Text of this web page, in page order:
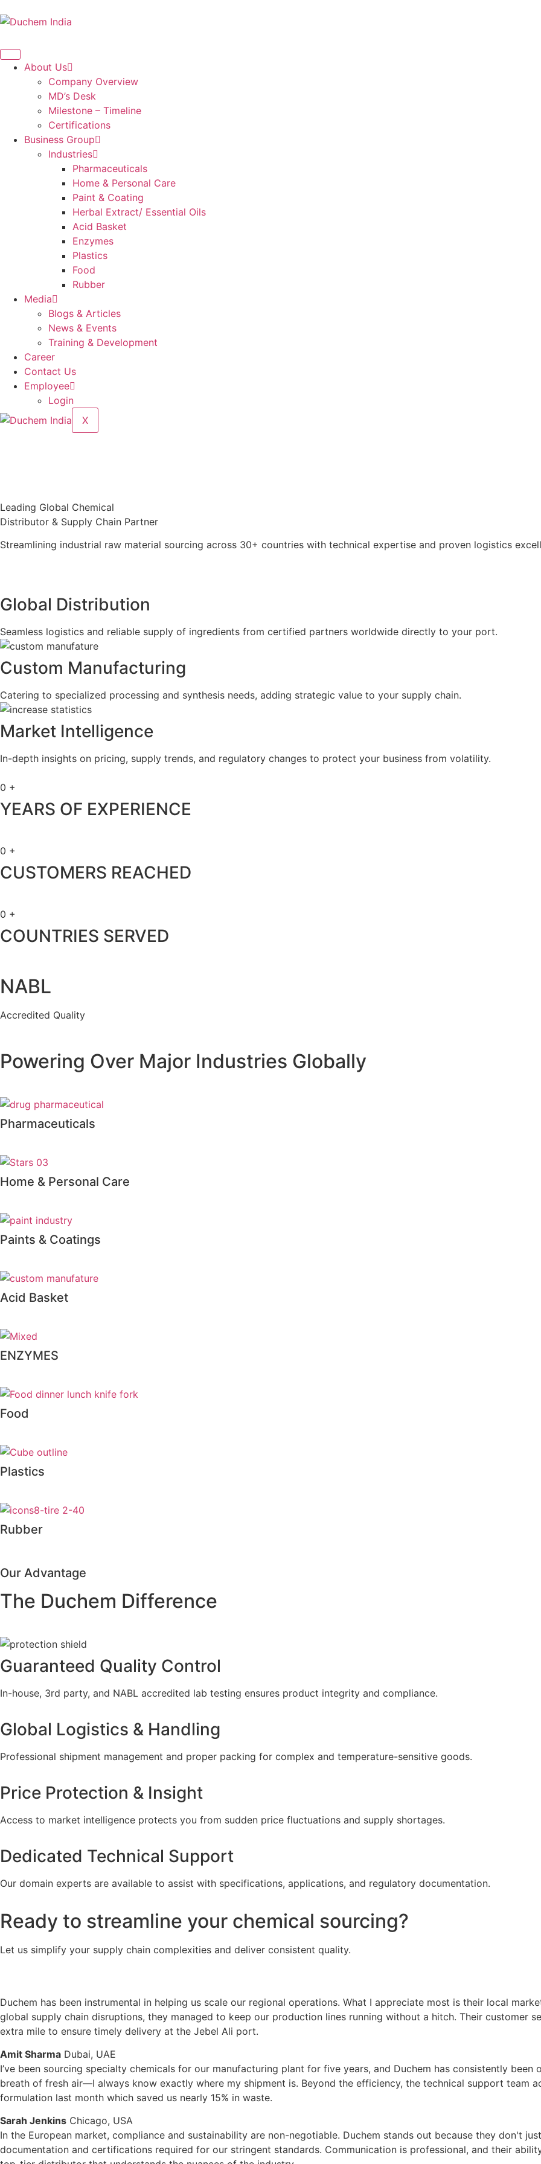
About Us
Company Overview
MD’s Desk
Milestone – Timeline
Certifications
Business Group
Industries
Pharmaceuticals
Home & Personal Care
Paint & Coating
Herbal Extract/ Essential Oils
Acid Basket
Enzymes
Plastics
Food
Rubber
Media
Blogs & Articles
News & Events
Training & Development
Career
Contact Us
Employee
Login
X
Leading Global Chemical
Distributor & Supply Chain Partner
Streamlining industrial raw material sourcing across 30+ countries with technical expertise and proven logistics
Global Distribution
Seamless logistics and reliable supply of ingredients from certified partners worldwide directly to your port.
Custom Manufacturing
Catering to specialized processing and synthesis needs, adding strategic value to your supply chain.
Market Intelligence
In-depth insights on pricing, supply trends, and regulatory changes to protect your business from volatility.
0 +
YEARS OF EXPERIENCE
0 +
CUSTOMERS REACHED
0 +
COUNTRIES SERVED
NABL
Accredited Quality
Powering Over Major Industries Globally
Pharmaceuticals
Home & Personal Care
Paints & Coatings
Acid Basket
ENZYMES
Food
Plastics
Rubber
Our Advantage
The Duchem Difference
Guaranteed Quality Control
In-house, 3rd party, and NABL accredited lab testing ensures product integrity and compliance.
Global Logistics & Handling
Professional shipment management and proper packing for complex and temperature-sensitive goods.
Price Protection & Insight
Access to market intelligence protects you from sudden price fluctuations and supply shortages.
Dedicated Technical Support
Our domain experts are available to assist with specifications, applications, and regulatory documentation.
Ready to streamline your chemical sourcing?
Let us simplify your supply chain complexities and deliver consistent quality.
Duchem has been instrumental in helping us scale our regional operations. What I appreciate most is their local
global supply chain disruptions, they managed to keep our production lines running without a hitch. Their customer
extra mile to ensure timely delivery at the Jebel Ali port.
Amit Sharma Dubai, UAE
I’ve been sourcing specialty chemicals for our manufacturing plant for five years, and Duchem has consistently
breath of fresh air—I always know exactly where my shipment is. Beyond the efficiency, the technical support team
formulation last month which saved us nearly 15% in waste.
Sarah Jenkins Chicago, USA
In the European market, compliance and sustainability are non-negotiable. Duchem stands out because they don't
documentation and certifications required for our stringent standards. Communication is professional, and their